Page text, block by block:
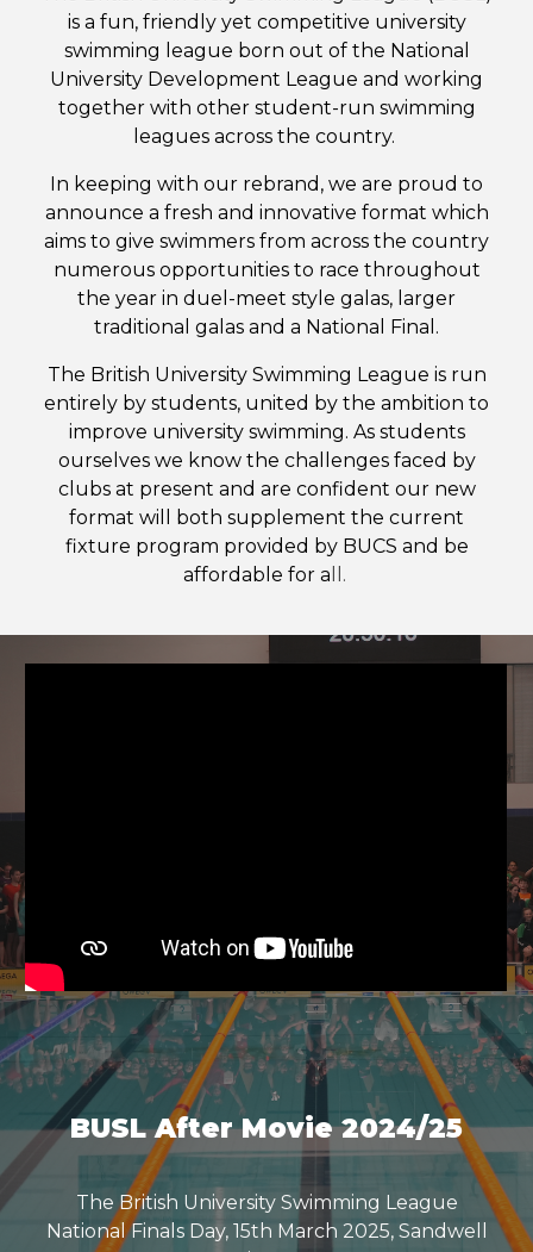
is a fun, friendly yet competitive university
swimming league born out of the National
University Development League and working
together with other student-run swimming
leagues across the country.
In keeping with our rebrand, we are proud to
announce a fresh and innovative format which
aims to give swimmers from across the country
numerous opportunities to race throughout
the year in duel-meet style galas, larger
traditional galas and a National Final.
The British University Swimming League is run
entirely by students, united by the ambition to
improve university swimming. As students
ourselves we know the challenges faced by
clubs at present and are confident our new
format will both supplement the current
fixture program provided by BUCS and be
affordable for a ll.
BUSL After Movie 2024/25
The British University Swimming League
National Finals Day, 15th March 2025, Sandwell